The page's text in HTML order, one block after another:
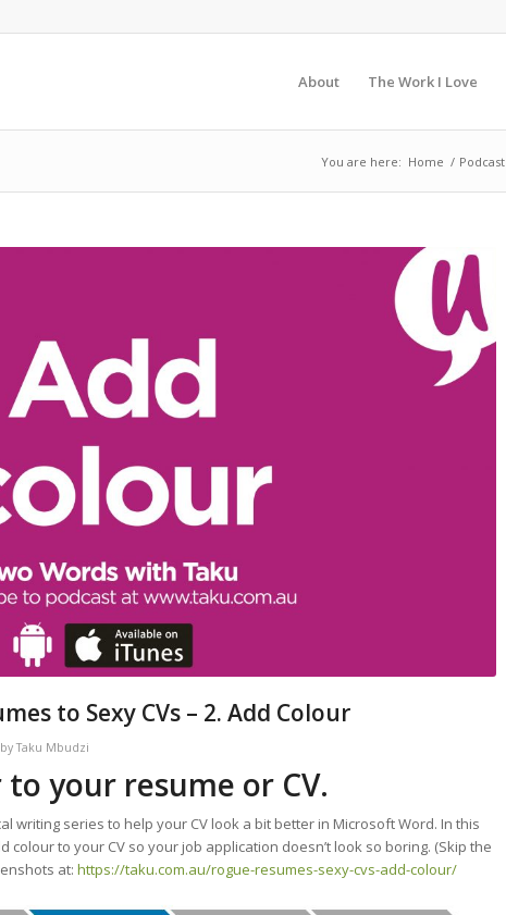
About The Work I Love
You are here: Home / Podcast
to Sexy CVs – 2. Add Colour
byTaku Mbudzi
your resume or CV.
writing series to help your CV look a bit better in Microsoft Word. In this
to your CV so your job application doesn’t look so boring. (Skip the
at: https://taku.com.au/rogue-resumes-sexy-cvs-add-colour/